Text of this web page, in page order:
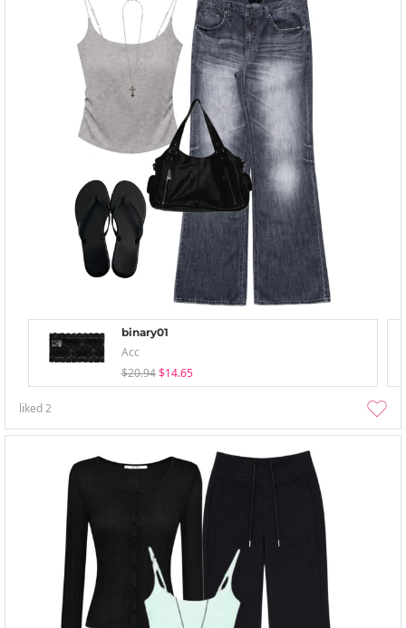
binary01
Acc
$20.94 $14.65
liked2